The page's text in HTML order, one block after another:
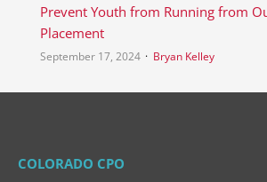
Prevent Youth from Running from
Placement
September 17, 2024 Bryan Kelley
COLORADO CPO